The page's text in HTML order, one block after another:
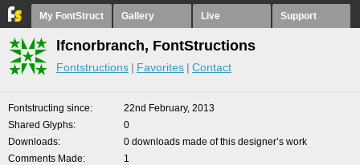
My FontStruct Gallery Live Support
lfcnorbranch, FontStructions
Fontstructions Favorites Contact
Fontstructing since
22nd February, 2013
Shared Glyphs
0
Downloads
0 downloads made of this designer’s work
Comments Made
1